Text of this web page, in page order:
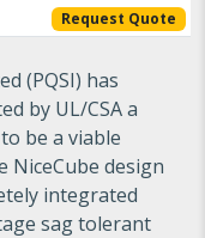
Request Quote
(PQSI) has
by UL/CSA a
be a viable
NiceCube design
integrated
sag tolerant